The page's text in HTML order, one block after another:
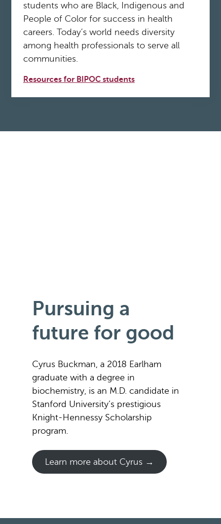
students who are Black, Indigenous and
People of Color for success in health
careers. Today’s world needs diversity
among health professionals to serve all
communities.
Resources for BIPOC students
Pursuing a
future for good
Cyrus Buckman, a 2018 Earlham
graduate with a degree in
biochemistry, is an M.D. candidate in
Stanford University’s prestigious
Knight-Hennessy Scholarship
program.
Learn more about Cyrus →